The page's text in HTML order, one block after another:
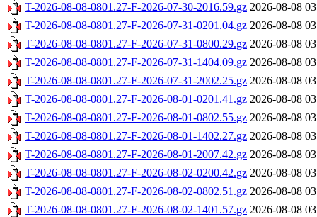
T-2026-08-08-0801.27-F-2026-07-30-2016.59.gz 2026-08-08
T-2026-08-08-0801.27-F-2026-07-31-0201.04.gz 2026-08-08
T-2026-08-08-0801.27-F-2026-07-31-0800.29.gz 2026-08-08
T-2026-08-08-0801.27-F-2026-07-31-1404.09.gz 2026-08-08
T-2026-08-08-0801.27-F-2026-07-31-2002.25.gz 2026-08-08
T-2026-08-08-0801.27-F-2026-08-01-0201.41.gz 2026-08-08
T-2026-08-08-0801.27-F-2026-08-01-0802.55.gz 2026-08-08
T-2026-08-08-0801.27-F-2026-08-01-1402.27.gz 2026-08-08
T-2026-08-08-0801.27-F-2026-08-01-2007.42.gz 2026-08-08
T-2026-08-08-0801.27-F-2026-08-02-0200.42.gz 2026-08-08
T-2026-08-08-0801.27-F-2026-08-02-0802.51.gz 2026-08-08
T-2026-08-08-0801.27-F-2026-08-02-1401.57.gz 2026-08-08